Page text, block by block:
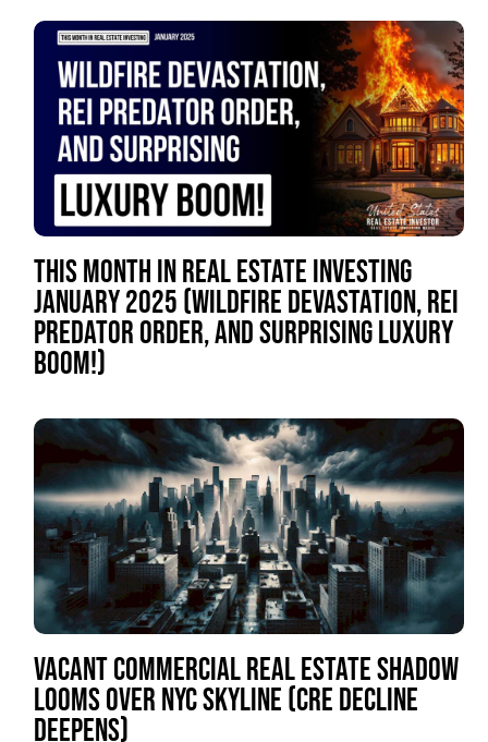
THIS MONTH IN REAL ESTATE INVESTING
JANUARY 2025 (WILDFIRE DEVASTATION, REI
PREDATOR ORDER, AND SURPRISING LUXURY
BOOM!)
VACANT COMMERCIAL REAL ESTATE SHADOW
LOOMS OVER NYC SKYLINE (CRE DECLINE
DEEPENS)